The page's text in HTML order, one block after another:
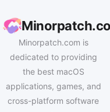
Minorpatch.com is
dedicated to providing
the best macOS
applications, games, and
cross-platform software